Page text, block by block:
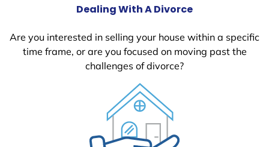
Dealing With A Divorce
Are you interested in selling your house within a specific
time frame, or are you focused on moving past the
challenges of divorce?